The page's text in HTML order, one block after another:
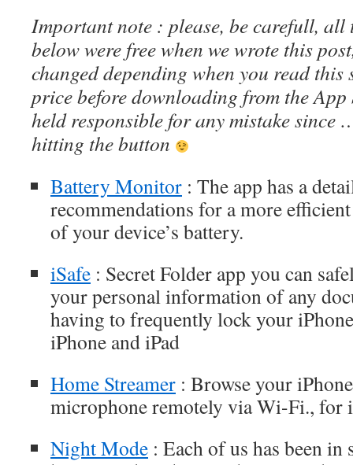
Important note : please, be carefull, all
below were free when we wrote this
changed depending when you read this
price before downloading from the App
held responsible for any mistake since
hitting the button
Battery Monitor : The app has a
recommendations for a more
of your device’s battery.
iSafe : Secret Folder app you can
your personal information of any
having to frequently lock your
iPhone and iPad
Home Streamer : Browse your
microphone remotely via Wi-Fi., for
Night Mode : Each of us has been